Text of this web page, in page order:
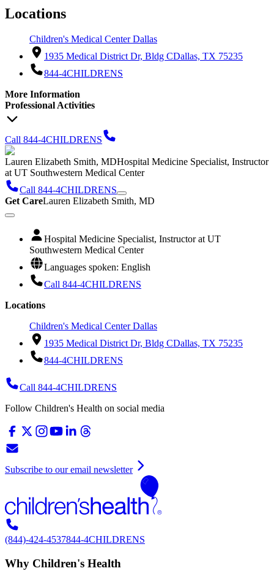
Locations
Children's Medical Center Dallas
1935 Medical District Dr, Bldg CDallas, TX 75235
844-4CHILDRENS
More Information
Professional Activities
Call 844-4CHILDRENS
Lauren Elizabeth Smith, MDHospital Medicine Specialist, Instructor
at UT Southwestern Medical Center
Call 844-4CHILDRENS
Get CareLauren Elizabeth Smith, MD
Hospital Medicine Specialist, Instructor at UT
Southwestern Medical Center
Languages spoken: English
Call 844-4CHILDRENS
Locations
Children's Medical Center Dallas
1935 Medical District Dr, Bldg CDallas, TX 75235
844-4CHILDRENS
Call 844-4CHILDRENS
Follow Children's Health on social media
Subscribe to our email newsletter
(844)-424-4537844-4CHILDRENS
Why Children's Health